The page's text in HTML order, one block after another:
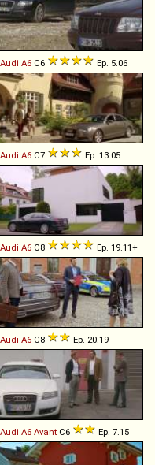
Audi A6 C6 Ep. 5.06
Audi A6 C7 Ep. 13.05
Audi A6 C8 Ep. 19.11+
Audi A6 C8 Ep. 20.19
Audi A6 Avant C6 Ep. 7.15